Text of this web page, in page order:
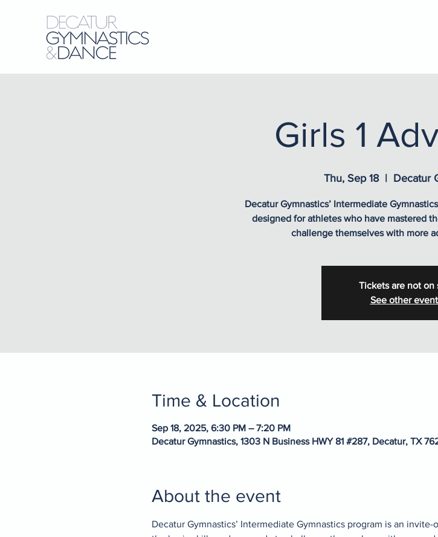
Girls 1
Thu, Sep 18
  |
Decatur
Decatur Gymnastics’ Intermediate
designed for athletes who have mastered
challenge themselves with more
Tickets are not on
See other
Time & Location
Sep 18, 2025, 6:30 PM – 7:20 PM
Decatur Gymnastics, 1303 N Business HWY 81 #287, Decatur, TX
About the event
Decatur Gymnastics’ Intermediate Gymnastics program is an